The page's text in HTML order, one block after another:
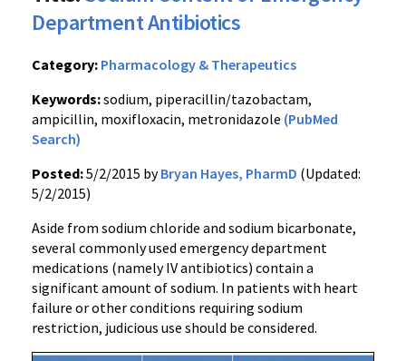
Department Antibiotics
Category: Pharmacology & Therapeutics
Keywords:sodium, piperacillin/tazobactam,
ampicillin, moxifloxacin, metronidazole (PubMed
Search)
Posted:5/2/2015 byBryan Hayes, PharmD (Updated:
5/2/2015)
Aside from sodium chloride and sodium bicarbonate,
several commonly used emergency department
medications (namely IV antibiotics) contain a
significant amount of sodium. In patients with heart
failure or other conditions requiring sodium
restriction, judicious use should be considered.